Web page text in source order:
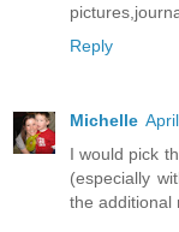
Reply
Michelle
I would pick
(especially
the additional